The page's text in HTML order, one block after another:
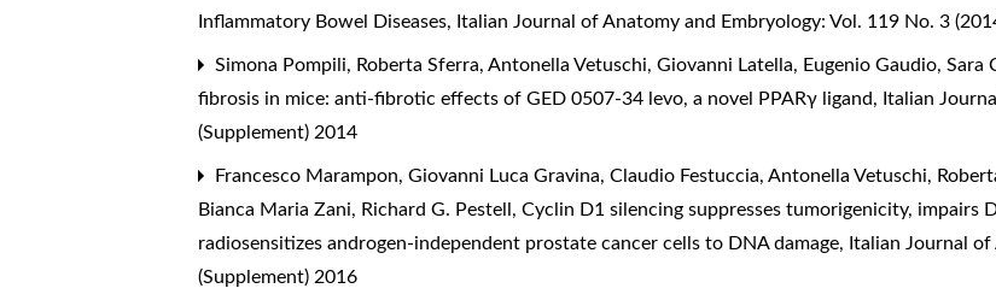
Inflammatory Bowel Diseases, Italian Journal of Anatomy and Embryology: Vol. 119 No. 3
Simona Pompili, Roberta Sferra, Antonella Vetuschi, Giovanni Latella, Eugenio Gaudio, Sara
fibrosis in mice: anti-fibrotic effects of GED 0507-34 levo, a novel PPARγ ligand, Italian
(Supplement) 2014
Francesco Marampon, Giovanni Luca Gravina, Claudio Festuccia, Antonella Vetuschi,
Bianca Maria Zani, Richard G. Pestell,Cyclin D1 silencing suppresses tumorigenicity, impairs
radiosensitizes androgen-independent prostate cancer cells to DNA damage, Italian Journal
(Supplement) 2016